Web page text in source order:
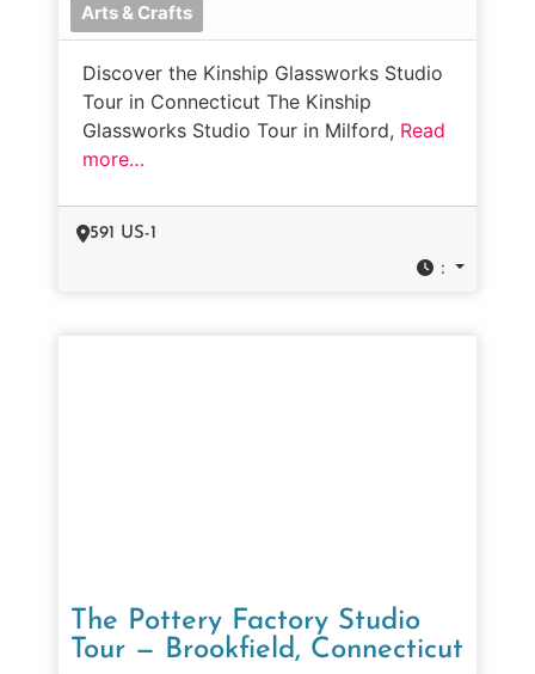
Arts & Crafts
Discover the Kinship Glassworks Studio
Tour in Connecticut The Kinship
Glassworks Studio Tour in Milford, Read
more…
591 US-1
:
The Pottery Factory Studio
Tour — Brookfield, Connecticut